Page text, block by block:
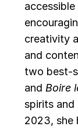
creativity
and
two best-
and Boire
spirits and
2023, she